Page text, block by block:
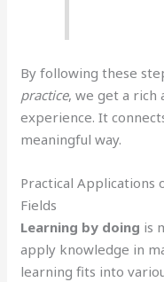
By following these
practice, we get a rich
experience. It
meaningful way.
Practical Applications
Fields
Learning by doing is
apply knowledge in
learning fits into